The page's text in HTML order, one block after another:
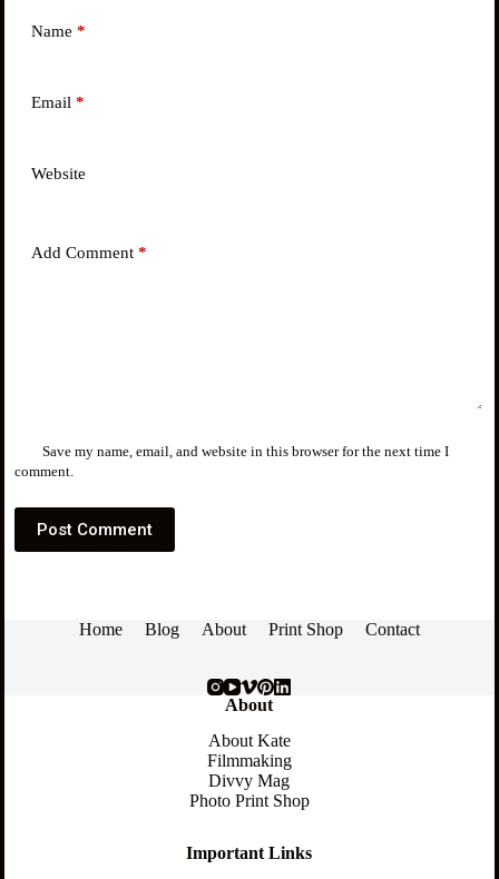
Name *
Email *
Website
Add Comment*
Save my name, email, and website in this browser for the next time I
comment.
Post Comment
Home Blog About Print Shop Contact
About
About Kate
Filmmaking
Divvy Mag
Photo Print Shop
Important Links